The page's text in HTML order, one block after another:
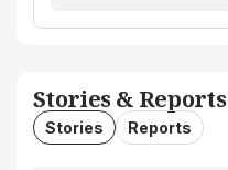
Stories & Reports
Stories Reports